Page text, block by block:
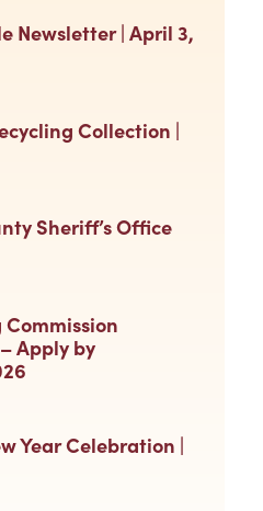
Newsletter | April 3,
Collection |
Sheriff’s Office
Apply by
Year Celebration |